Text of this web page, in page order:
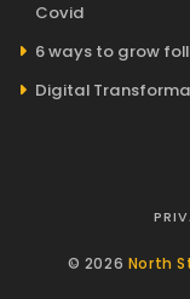
Covid
6 ways to grow
Digital
© 2026 North